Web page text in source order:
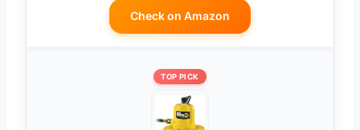
Check on Amazon
TOP PICK